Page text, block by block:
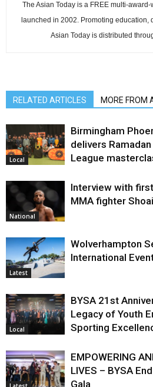
The Asian Today is a FREE multi-
launched in 2002. Promoting education,
Asian Today is distributed
RELATED ARTICLES MORE FROM
Local
Birmingham
delivers
League
National
Interview with
MMA fighter
Latest
Wolverhampton
International
Local
BYSA 21st
Legacy of Youth
Sporting
EMPOWERING
LIVES – BYSA
Gala